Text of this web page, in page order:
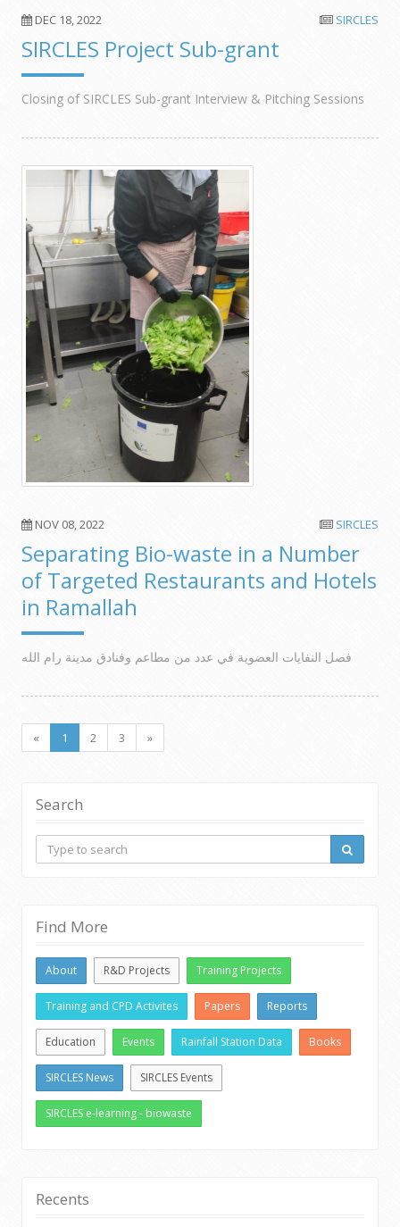
DEC 18, 2022 SIRCLES
SIRCLES Project Sub-grant
Closing of SIRCLES Sub-grant Interview & Pitching Sessions
NOV 08, 2022 SIRCLES
Separating Bio-waste in a Number
of Targeted Restaurants and Hotels
in Ramallah
فصل النفايات العضوية في عدد من مطاعم وفنادق مدينة رام الله
« 1 2 3 »
Search
Find More
About R&D Projects Training Projects
Training and CPD Activites Papers Reports
Education Events Rainfall Station Data Books
SIRCLES News SIRCLES Events
SIRCLES e-learning - biowaste
Recents